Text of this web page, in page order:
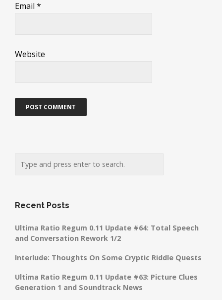
Email *
Website
Recent Posts
Ultima Ratio Regum 0.11 Update #64: Total Speech
and Conversation Rework 1/2
Interlude: Thoughts On Some Cryptic Riddle Quests
Ultima Ratio Regum 0.11 Update #63: Picture Clues
Generation 1 and Soundtrack News